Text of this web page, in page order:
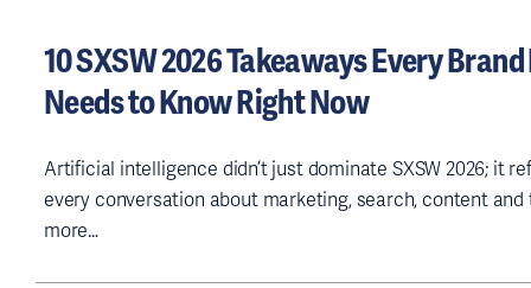
ir
e
d
)
10 SXSW 2026 Takeaways Every
Needs to Know Right Now
Artificial intelligence didn’t just dominate SXSW 2026; it
every conversation about marketing, search, content and
more…